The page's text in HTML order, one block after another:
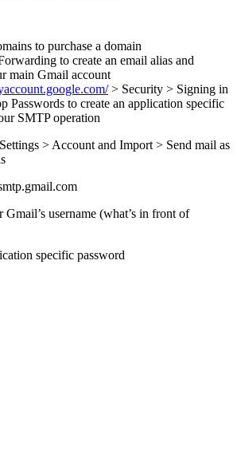
to purchase a domain
to create an email alias and
main Gmail account
> Security > Signing in
Passwords to create an application specific
SMTP operation
> Account and Import > Send mail as
Gmail’s username (what’s in front of
specific password